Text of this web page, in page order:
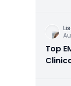
Top